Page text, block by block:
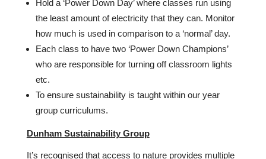
Hold a ‘Power Down Day’ where classes run using
the least amount of electricity that they can. Monitor
how much is used in comparison to a ‘normal’ day.
Each class to have two ‘Power Down Champions’
who are responsible for turning off classroom lights
etc.
To ensure sustainability is taught within our year
group curriculums.
Dunham Sustainability Group
It’s recognised that access to nature provides multiple